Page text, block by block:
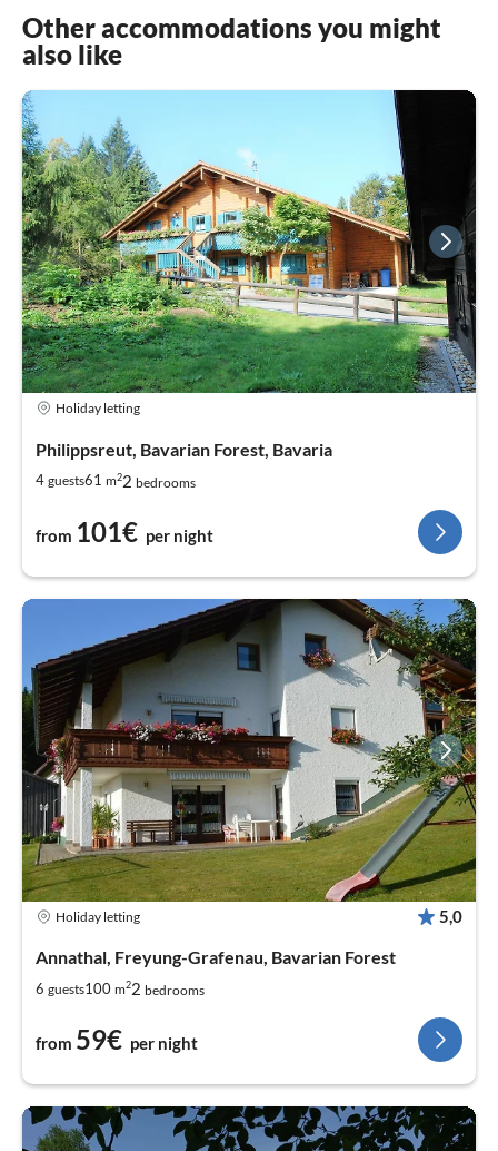
Other accommodations you might
also like
Holiday letting
Philippsreut, Bavarian Forest, Bavaria
4 guests61 m22 bedrooms
from 101€ per night
Holiday letting 5,0
Annathal, Freyung-Grafenau, Bavarian Forest
6 guests100 m22 bedrooms
from 59€ per night